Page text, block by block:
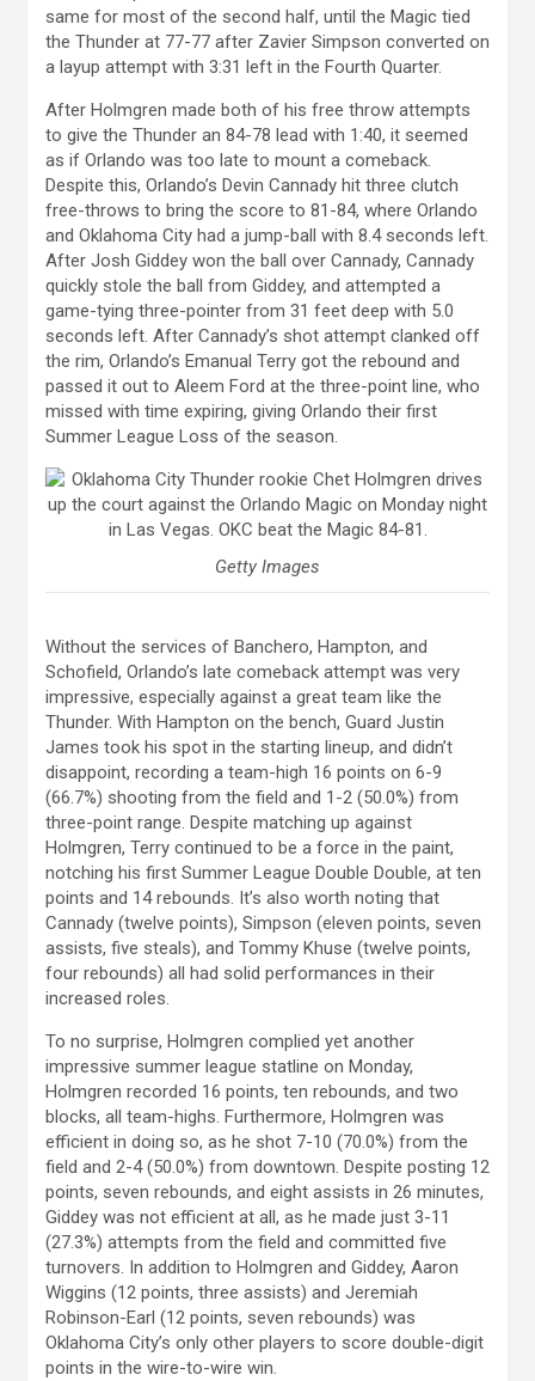
same for most of the second half, until the Magic tied
the Thunder at 77-77 after Zavier Simpson converted on
a layup attempt with 3:31 left in the Fourth Quarter.
After Holmgren made both of his free throw attempts
to give the Thunder an 84-78 lead with 1:40, it seemed
as if Orlando was too late to mount a comeback.
Despite this, Orlando’s Devin Cannady hit three clutch
free-throws to bring the score to 81-84, where Orlando
and Oklahoma City had a jump-ball with 8.4 seconds left.
After Josh Giddey won the ball over Cannady, Cannady
quickly stole the ball from Giddey, and attempted a
game-tying three-pointer from 31 feet deep with 5.0
seconds left. After Cannady’s shot attempt clanked off
the rim, Orlando’s Emanual Terry got the rebound and
passed it out to Aleem Ford at the three-point line, who
missed with time expiring, giving Orlando their first
Summer League Loss of the season.
Getty Images
Without the services of Banchero, Hampton, and
Schofield, Orlando’s late comeback attempt was very
impressive, especially against a great team like the
Thunder. With Hampton on the bench, Guard Justin
James took his spot in the starting lineup, and didn’t
disappoint, recording a team-high 16 points on 6-9
(66.7%) shooting from the field and 1-2 (50.0%) from
three-point range. Despite matching up against
Holmgren, Terry continued to be a force in the paint,
notching his first Summer League Double Double, at ten
points and 14 rebounds. It’s also worth noting that
Cannady (twelve points), Simpson (eleven points, seven
assists, five steals), and Tommy Khuse (twelve points,
four rebounds) all had solid performances in their
increased roles.
To no surprise, Holmgren complied yet another
impressive summer league statline on Monday,
Holmgren recorded 16 points, ten rebounds, and two
blocks, all team-highs. Furthermore, Holmgren was
efficient in doing so, as he shot 7-10 (70.0%) from the
field and 2-4 (50.0%) from downtown. Despite posting 12
points, seven rebounds, and eight assists in 26 minutes,
Giddey was not efficient at all, as he made just 3-11
(27.3%) attempts from the field and committed five
turnovers. In addition to Holmgren and Giddey, Aaron
Wiggins (12 points, three assists) and Jeremiah
Robinson-Earl (12 points, seven rebounds) was
Oklahoma City’s only other players to score double-digit
points in the wire-to-wire win.